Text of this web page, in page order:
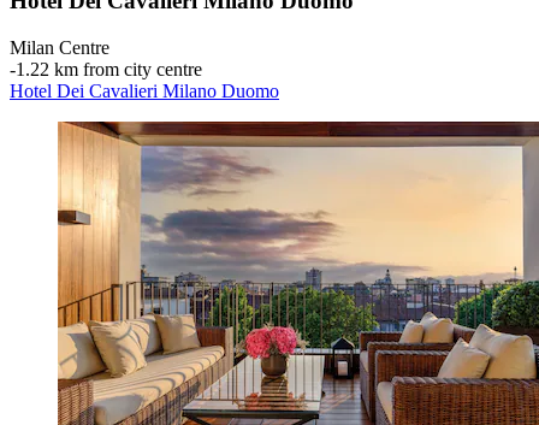
Milan Centre
‐1.22 km from city centre
Hotel Dei Cavalieri Milano Duomo